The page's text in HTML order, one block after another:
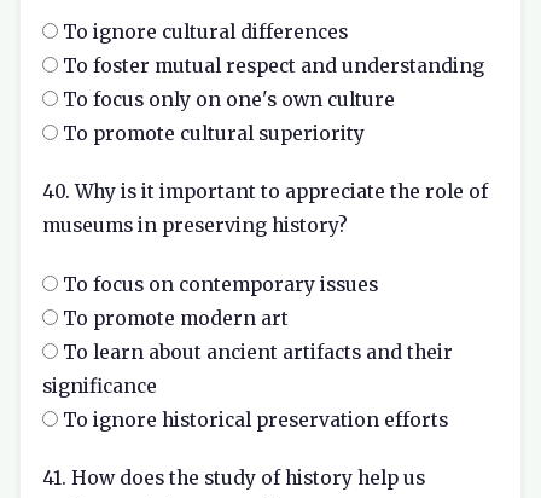
To ignore cultural differences
To foster mutual respect and understanding
To focus only on one's own culture
To promote cultural superiority
40. Why is it important to appreciate the role of
museums in preserving history?
To focus on contemporary issues
To promote modern art
To learn about ancient artifacts and their
significance
To ignore historical preservation efforts
41. How does the study of history help us